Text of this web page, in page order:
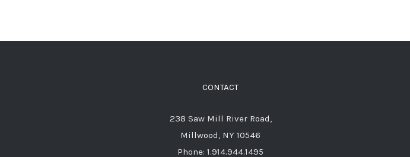
CONTACT
238 Saw Mill River Road,
Millwood, NY 10546
Phone: 1.914.944.1495